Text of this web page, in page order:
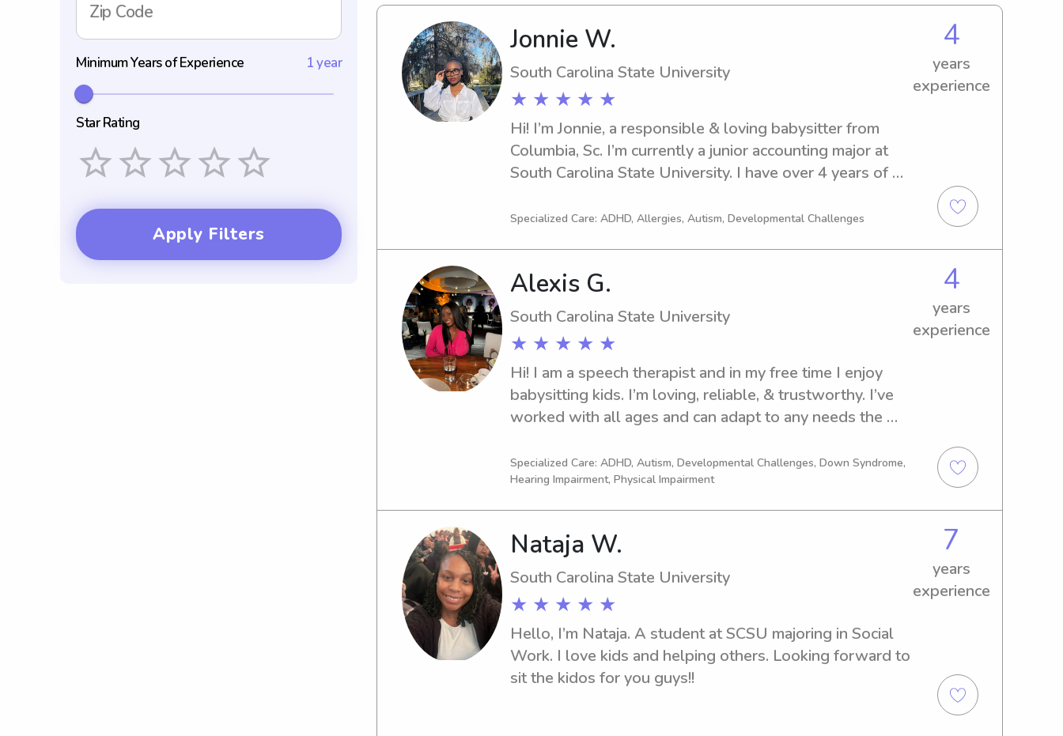
Zip Code
Minimum Years of Experience 1 year
Star Rating
Apply Filters
Jonnie W.
South Carolina State University
★ ★ ★ ★ ★
4
years
experience
Hi! I’m Jonnie, a responsible & loving babysitter from
Columbia, Sc. I’m currently a junior accounting major at
South Carolina State University. I have over 4 years of
educational environment, preparing meals, and
helping with homework. Feel free to contact me!
Specialized Care: ADHD, Allergies, Autism, Developmental Challenges
Alexis G.
South Carolina State University
★ ★ ★ ★ ★
4
years
experience
Hi! I am a speech therapist and in my free time I enjoy
babysitting kids. I’m loving, reliable, & trustworthy. I’ve
worked with all ages and can adapt to any needs the
experience.
Specialized Care: ADHD, Autism, Developmental Challenges, Down Syndrome,
Hearing Impairment, Physical Impairment
Nataja W.
South Carolina State University
★ ★ ★ ★ ★
7
years
experience
Hello, I’m Nataja. A student at SCSU majoring in Social
Work. I love kids and helping others. Looking forward to
sit the kidos for you guys!!